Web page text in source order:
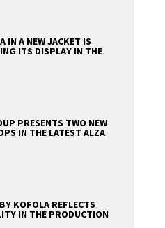
IN A NEW JACKET IS
ITS DISPLAY IN THE
PRESENTS TWO NEW
IN THE LATEST ALZA
KOFOLA REFLECTS
IN THE PRODUCTION